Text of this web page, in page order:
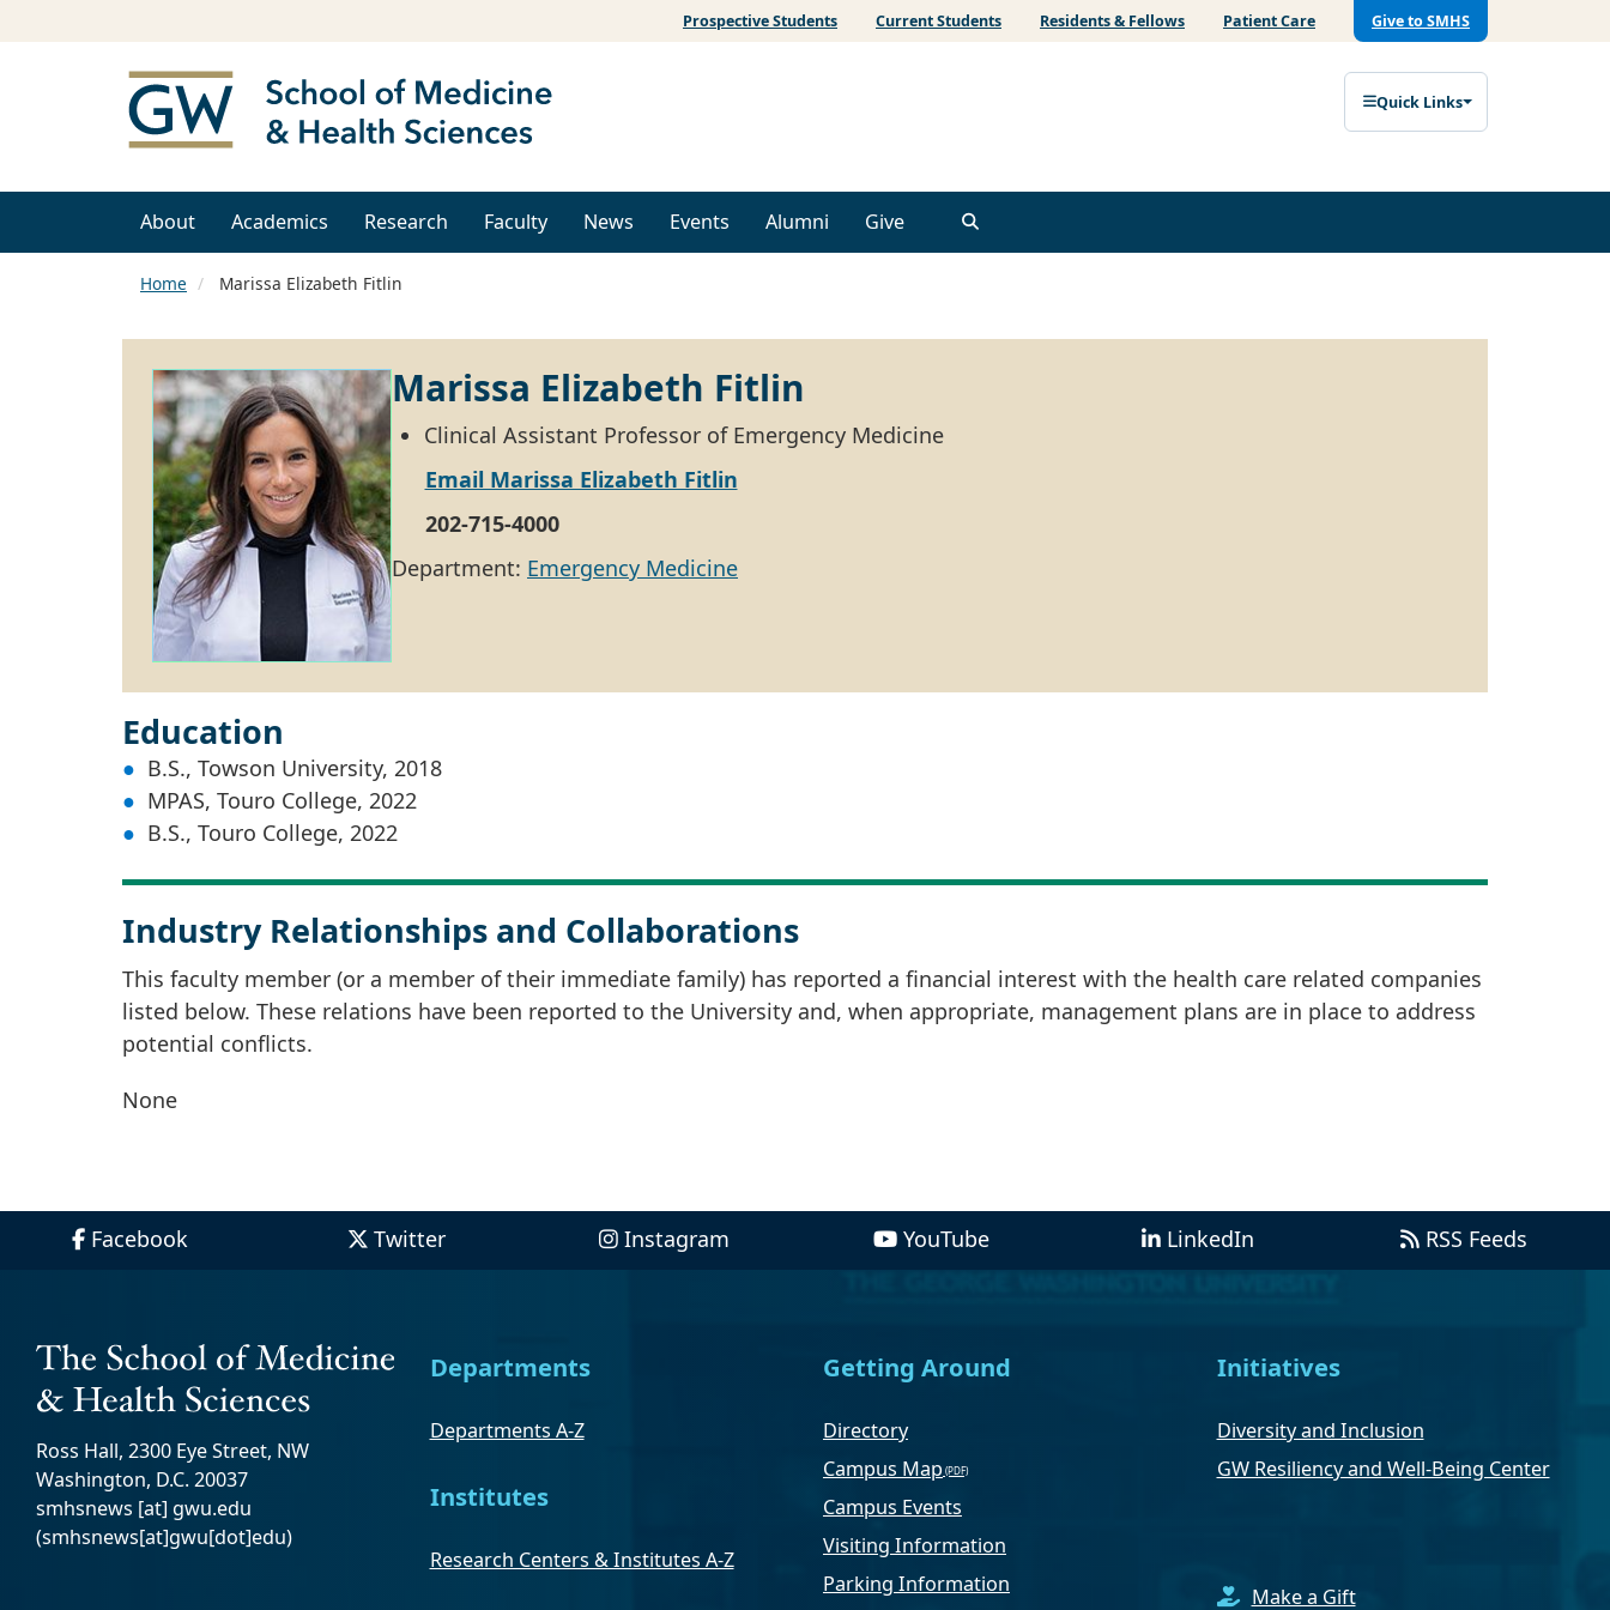
Prospective Students Current Students Residents & Fellows Patient Care Give to SMHS
Quick Links
About Academics Research Faculty News Events Alumni Give
Home Marissa Elizabeth Fitlin
Marissa Elizabeth Fitlin
Clinical Assistant Professor of Emergency Medicine
Email Marissa Elizabeth Fitlin
202-715-4000
Department: Emergency Medicine
Education
B.S., Towson University, 2018
MPAS, Touro College, 2022
B.S., Touro College, 2022
Industry Relationships and Collaborations
This faculty member (or a member of their immediate family) has reported a financial interest with the health care related companies
listed below. These relations have been reported to the University and, when appropriate, management plans are in place to address
potential conflicts.
None
Facebook Twitter Instagram YouTube LinkedIn RSS Feeds
Ross Hall, 2300 Eye Street, NW
Washington, D.C. 20037
smhsnews [at] gwu.edu
(smhsnews[at]gwu[dot]edu)
Departments
Departments A-Z
Institutes
Research Centers & Institutes A-Z
Getting Around
Directory
Campus Map
Campus Events
Visiting Information
Parking Information
Initiatives
Diversity and Inclusion
GW Resiliency and Well-Being Center
Make a Gift